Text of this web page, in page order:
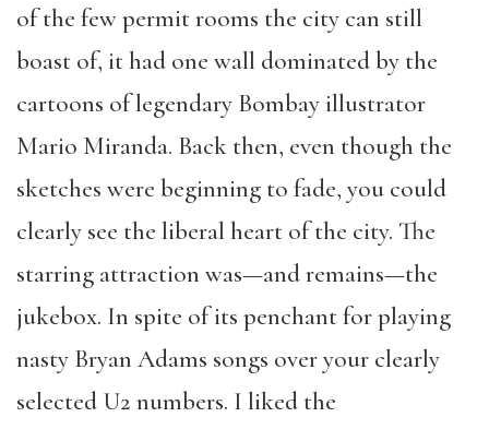
of the few permit rooms the city can still
boast of, it had one wall dominated by the
cartoons of legendary Bombay illustrator
Mario Miranda. Back then, even though the
sketches were beginning to fade, you could
clearly see the liberal heart of the city. The
starring attraction was—and remains—the
jukebox. In spite of its penchant for playing
nasty Bryan Adams songs over your clearly
selected U2 numbers. I liked the